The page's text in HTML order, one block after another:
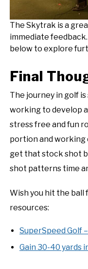
The Skytrak is a
immediate
below to explore
Final
The journey in golf
working to develop
stress free and fun
portion and
get that stock shot
shot patterns time
Wish you hit the
resources:
SuperSpeed Golf
Gain 30-40 yards